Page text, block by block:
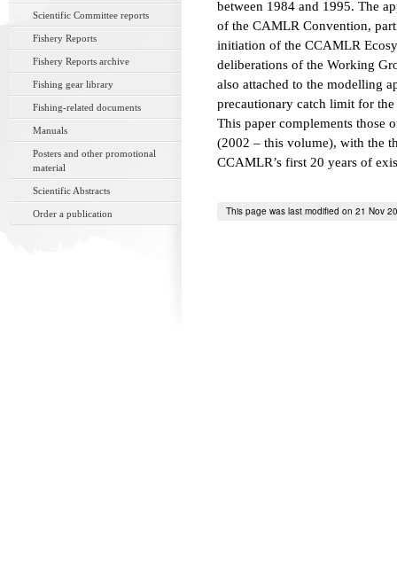
Scientific Committee reports
Fishery Reports
Fishery Reports archive
Fishing gear library
Fishing-related documents
Manuals
Posters and other promotional
material
Scientific Abstracts
Order a publication
between 1984 and 1995. The
of the CAMLR Convention,
initiation of the CCAMLR
deliberations of the Working
also attached to the modelling
precautionary catch limit for
This paper complements those
(2002 – this volume), with the
CCAMLR’s first 20 years of
This page was last modified on 21 Nov